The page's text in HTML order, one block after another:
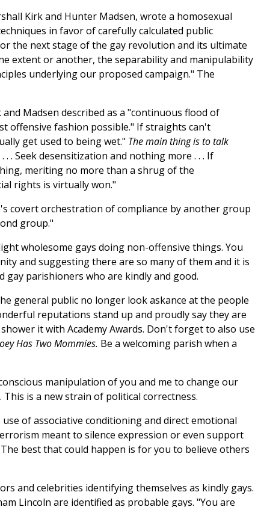
Kirk and Hunter Madsen, wrote a homosexual
in favor of carefully calculated public
the next stage of the gay revolution and its ultimate
extent or another, the separability and manipulability
underlying our proposed campaign." The
Madsen described as a "continuous flood of
offensive fashion possible." If straights can't
get used to being wet." The main thing is to talk
. . . Seek desensitization and nothing more . . . If
meriting no more than a shrug of the
rights is virtually won."
covert orchestration of compliance by another group
group."
wholesome gays doing non-offensive things. You
and suggesting there are so many of them and it is
gay parishioners who are kindly and good.
general public no longer look askance at the people
reputations stand up and proudly say they are
it with Academy Awards. Don't forget to also use
Has Two Mommies. Be a welcoming parish when a
manipulation of you and me to change our
is a new strain of political correctness.
of associative conditioning and direct emotional
meant to silence expression or even support
best that could happen is for you to believe others
and celebrities identifying themselves as kindly gays.
Lincoln are identified as probable gays. "You are